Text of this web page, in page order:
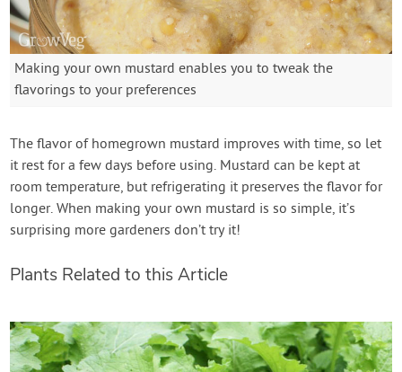
Making your own mustard enables you to tweak the
flavorings to your preferences
The flavor of homegrown mustard improves with time, so let
it rest for a few days before using. Mustard can be kept at
room temperature, but refrigerating it preserves the flavor for
longer. When making your own mustard is so simple, it’s
surprising more gardeners don’t try it!
Plants Related to this Article